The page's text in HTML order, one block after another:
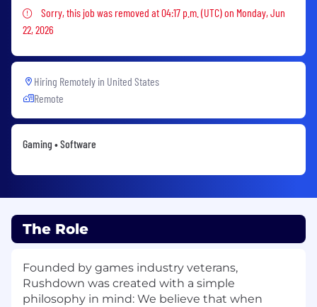
Sorry, this job was removed
Sorry, this job was removed at 04:17 p.m. (UTC) on Monday, Jun
22, 2026
Hiring Remotely in United States
Remote
Gaming • Software
The Role
Founded by games industry veterans,
Rushdown was created with a simple
philosophy in mind: We believe that when